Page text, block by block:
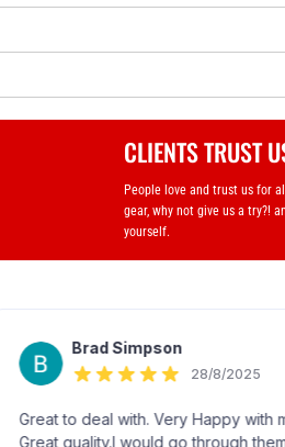
CLIENTS TRUST
People love and trust us for
gear, why not give us a try?!
yourself.